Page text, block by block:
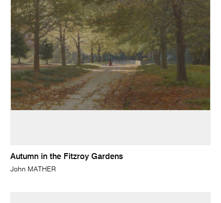
Autumn in the Fitzroy Gardens
John MATHER